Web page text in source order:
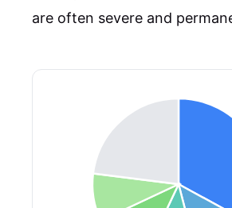
are often severe and